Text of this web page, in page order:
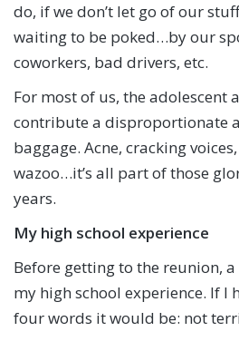
do, if we don’t let go of our
waiting to be poked…by our
coworkers, bad drivers, etc.
For most of us, the adolescent
contribute a disproportionate
baggage. Acne, cracking
wazoo…it’s all part of those
years.
My high school experience
Before getting to the reunion,
my high school experience. If I
four words it would be: not